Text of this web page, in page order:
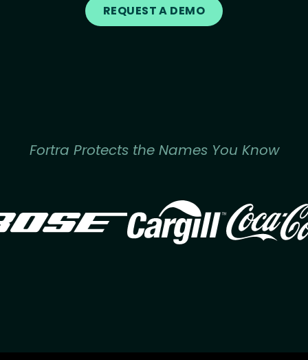
REQUEST A DEMO
Fortra Protects the Names You Know
Image